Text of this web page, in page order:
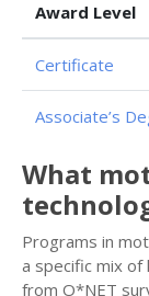
Award Level
Certificate
Associate’s
What
Programs in
a specific mix
from O*NET